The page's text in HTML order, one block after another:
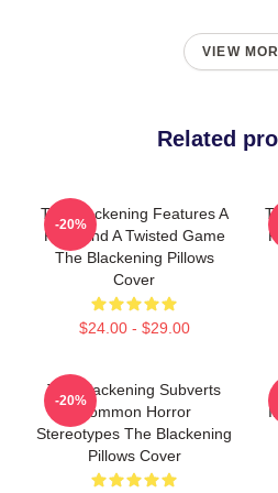
VIEW
Related
The Blackening Features A
Killer And A Twisted Game
The Blackening Pillows
Cover
$24.00 - $29.00
-20%
The Blackening Subverts
Common Horror
Stereotypes The Blackening
Pillows Cover
-20%